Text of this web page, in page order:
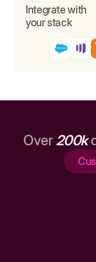
Integrate with
your stack
Over 200k